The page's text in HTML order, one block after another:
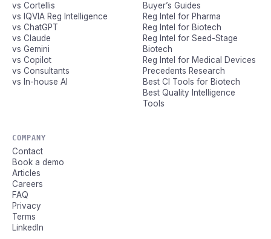
vs Cortellis
vs IQVIA Reg Intelligence
vs ChatGPT
vs Claude
vs Gemini
vs Copilot
vs Consultants
vs In-house AI
Buyer’s Guides
Reg Intel for Pharma
Reg Intel for Biotech
Reg Intel for Seed-Stage
Biotech
Reg Intel for Medical Devices
Precedents Research
Best CI Tools for Biotech
Best Quality Intelligence
Tools
COMPANY
Contact
Book a demo
Articles
Careers
FAQ
Privacy
Terms
LinkedIn